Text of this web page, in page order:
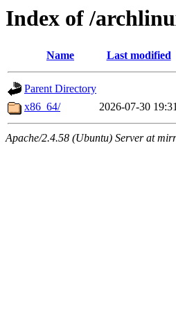
Index of /
Name Last modified
Parent Directory
x86_64/
2026-07-30
Apache/2.4.58 (Ubuntu) Server at